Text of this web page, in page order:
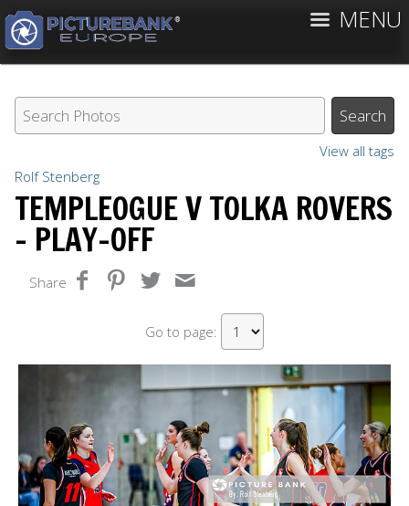
MENU
View all tags
Rolf Stenberg
TEMPLEOGUE V TOLKA ROVERS
- PLAY-OFF
Share
Go to page: